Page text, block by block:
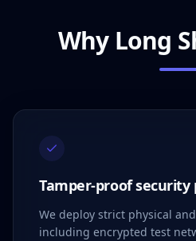
Why Long
Tamper-proof security
We deploy strict physical
including encrypted test